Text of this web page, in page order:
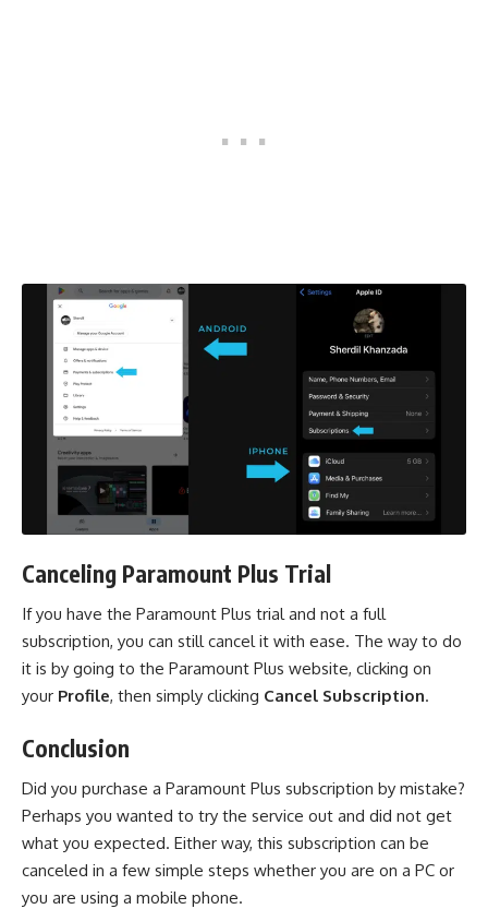
Canceling Paramount Plus Trial
If you have the Paramount Plus trial and not a full
subscription, you can still cancel it with ease. The way to do
it is by going to the Paramount Plus website, clicking on
your Profile, then simply clicking Cancel Subscription.
Conclusion
Did you purchase a Paramount Plus subscription by mistake?
Perhaps you wanted to try the service out and did not get
what you expected. Either way, this subscription can be
canceled in a few simple steps whether you are on a PC or
you are using a mobile phone.